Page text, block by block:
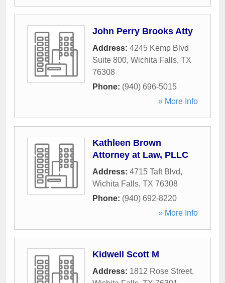
John Perry Brooks Atty
Address: 4245 Kemp Blvd
Suite 800, Wichita Falls, TX
76308
Phone: (940) 696-5015
» More Info
Kathleen Brown
Attorney at Law, PLLC
Address: 4715 Taft Blvd,
Wichita Falls, TX 76308
Phone: (940) 692-8220
» More Info
Kidwell Scott M
Address: 1812 Rose Street,